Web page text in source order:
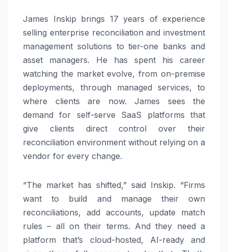
James Inskip brings 17 years of experience
selling enterprise reconciliation and investment
management solutions to tier-one banks and
asset managers. He has spent his career
watching the market evolve, from on-premise
deployments, through managed services, to
where clients are now. James sees the
demand for self-serve SaaS platforms that
give clients direct control over their
reconciliation environment without relying on a
vendor for every change.
“The market has shifted,” said Inskip. “Firms
want to build and manage their own
reconciliations, add accounts, update match
rules – all on their terms. And they need a
platform that’s cloud-hosted, AI-ready and